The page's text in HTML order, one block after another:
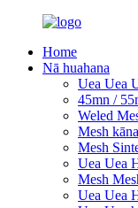
Home
Nā huahana
Uea Uea
45mn /
Weled
Mesh
Mesh
Uea Uea
Mesh
Uea Uea